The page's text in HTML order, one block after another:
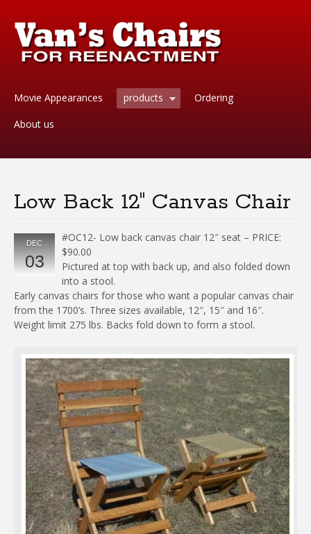
Movie Appearances products
Ordering
About us
Low Back 12″ Canvas Chair
DEC
03
#OC12- Low back canvas chair 12″ seat – PRICE:
$90.00
Pictured at top with back up, and also folded down
into a stool.
Early canvas chairs for those who want a popular canvas chair
from the 1700’s. Three sizes available, 12″, 15″ and 16″.
Weight limit 275 lbs. Backs fold down to form a stool.